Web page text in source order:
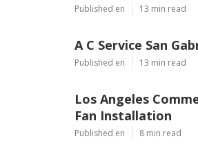
Published en 13 min read
A C Service San
Published en 13 min read
Los Angeles
Fan Installation
Published en 8 min read